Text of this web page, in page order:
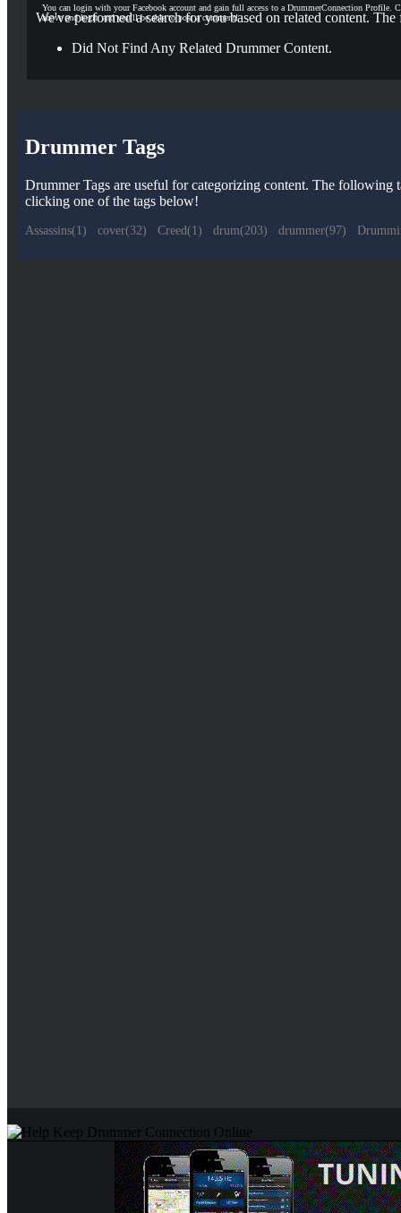
You can login with your Facebook account and gain full access to a DrummerConnection Profile.
above and login and you'll be able to post a comment!
We've performed a search for you based on related content.
Did Not Find Any Related Drummer Content.
Drummer Tags
Drummer Tags are useful for categorizing content. The following
clicking one of the tags below!
Assassins(1) cover(32) Creed(1) drum(203) drummer(97)